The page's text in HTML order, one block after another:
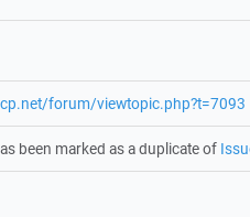
forum/viewtopic.php?t=7093
been marked as a duplicate of